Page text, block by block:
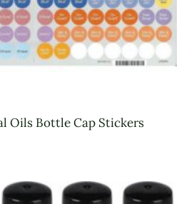
Oils Bottle Cap Stickers